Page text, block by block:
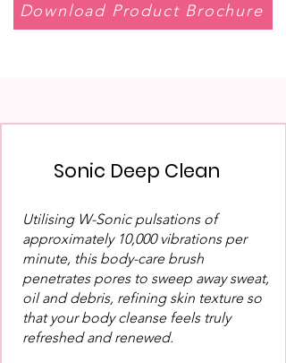
Download Product Brochure
Sonic Deep Clean
Utilising W-Sonic pulsations of
approximately 10,000 vibrations per
minute, this body-care brush
penetrates pores to sweep away sweat,
oil and debris, refining skin texture so
that your body cleanse feels truly
refreshed and renewed.